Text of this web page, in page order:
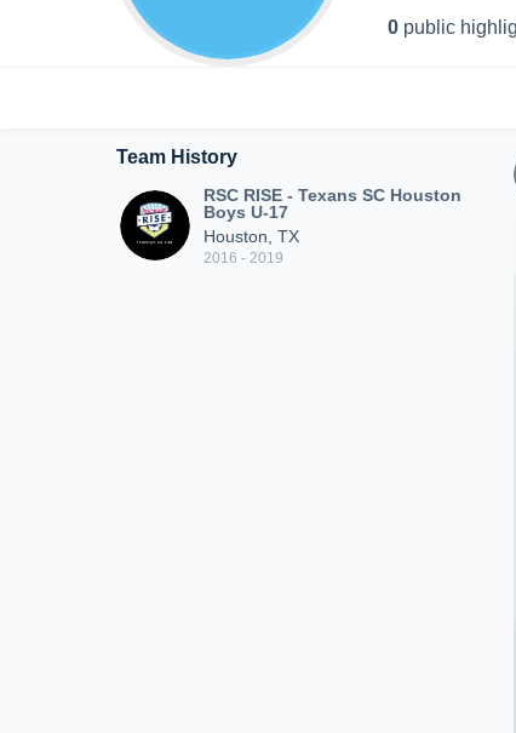
0 public
Team History
RSC RISE - Texans SC Houston
Boys U-17
Houston, TX
2016 - 2019